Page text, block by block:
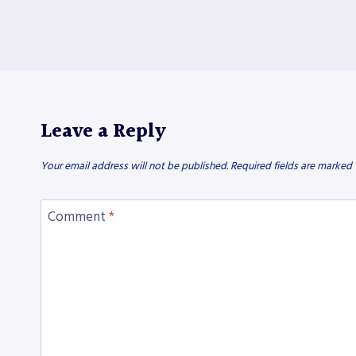
Leave a Reply
Your email address will not be published. Required fields are marked
Comment *